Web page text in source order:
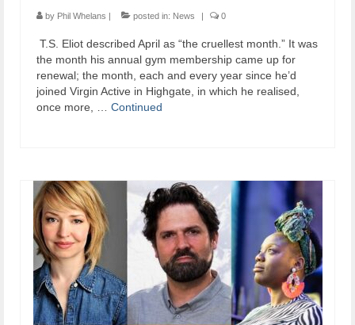
by Phil Whelans | posted in: News | 0
​ T.S. Eliot described April as “the cruellest month.” It was
the month his annual gym membership came up for
renewal; the month, each and every year since he’d
joined Virgin Active in Highgate, in which he realised,
once more, … Continued